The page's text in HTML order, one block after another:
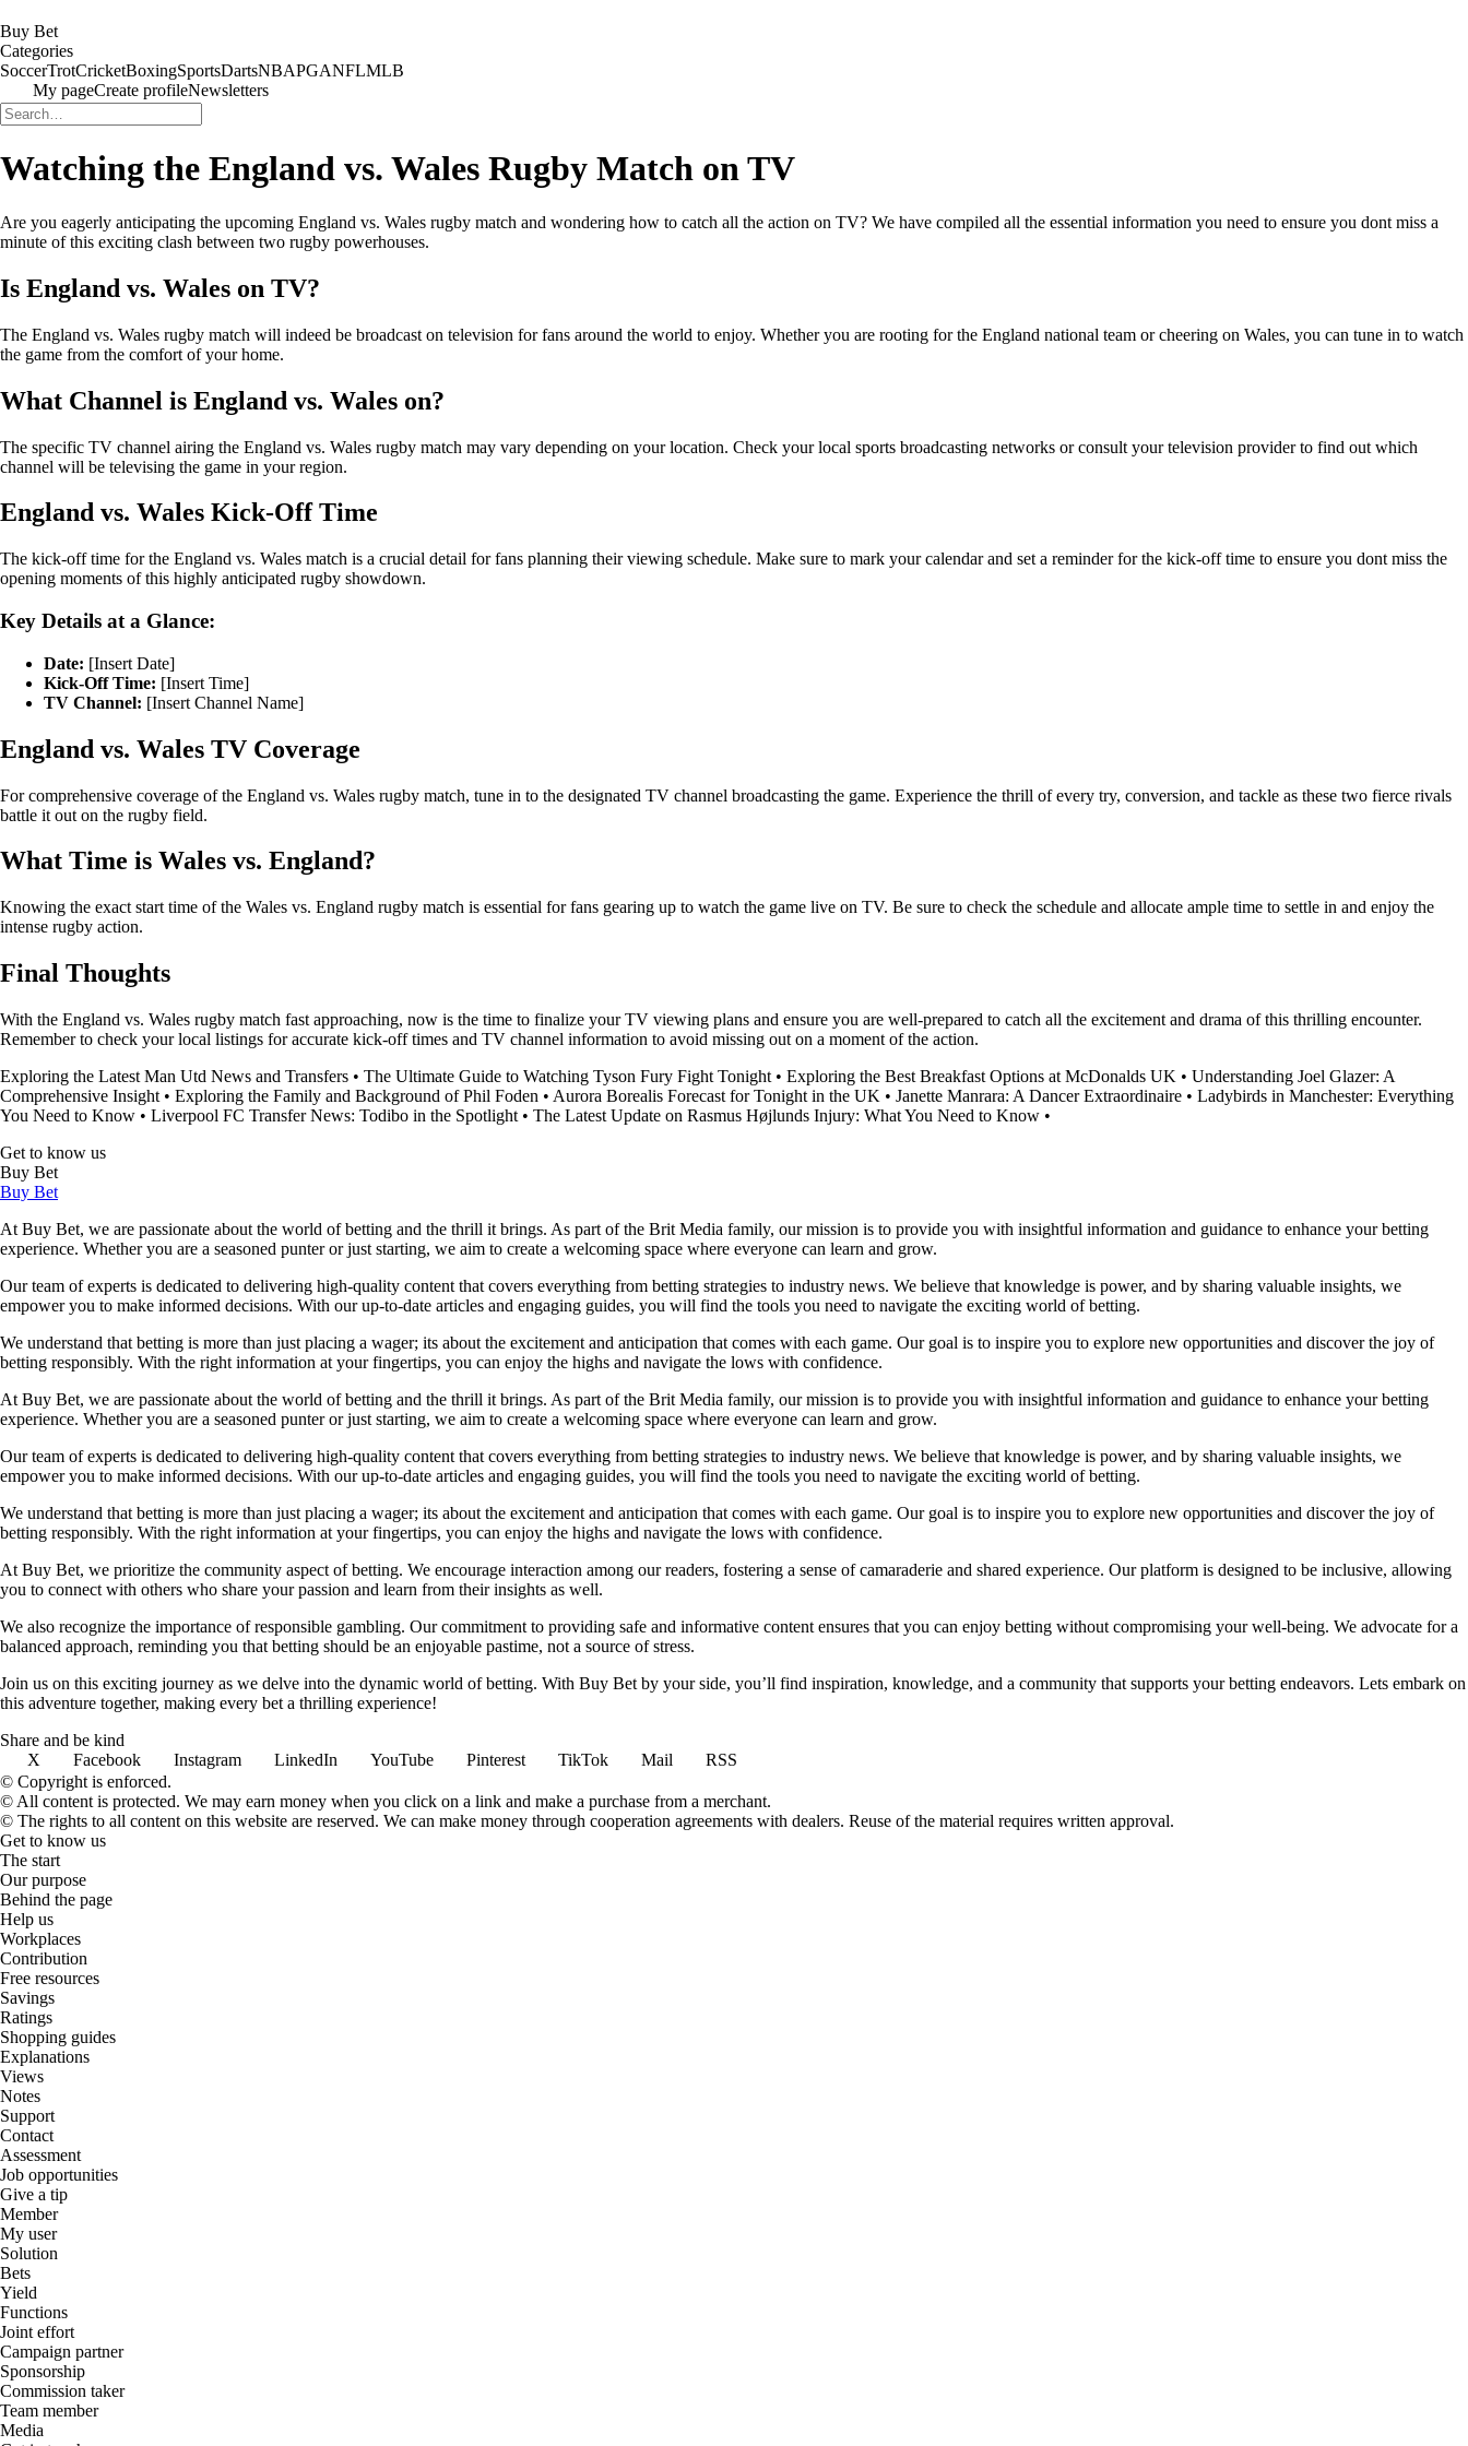
Buy Bet
Categories
SoccerTrotCricketBoxingSportsDartsNBAPGANFLMLB
My pageCreate profileNewsletters
Watching the England vs. Wales Rugby Match on TV
Are you eagerly anticipating the upcoming England vs. Wales rugby match and wondering how to catch all the action on TV? We have compiled all the essential information you need to ensure you dont miss a
minute of this exciting clash between two rugby powerhouses.
Is England vs. Wales on TV?
The England vs. Wales rugby match will indeed be broadcast on television for fans around the world to enjoy. Whether you are rooting for the England national team or cheering on Wales, you can tune in to watch
the game from the comfort of your home.
What Channel is England vs. Wales on?
The specific TV channel airing the England vs. Wales rugby match may vary depending on your location. Check your local sports broadcasting networks or consult your television provider to find out which
channel will be televising the game in your region.
England vs. Wales Kick-Off Time
The kick-off time for the England vs. Wales match is a crucial detail for fans planning their viewing schedule. Make sure to mark your calendar and set a reminder for the kick-off time to ensure you dont miss the
opening moments of this highly anticipated rugby showdown.
Key Details at a Glance:
Date: [Insert Date]
Kick-Off Time: [Insert Time]
TV Channel: [Insert Channel Name]
England vs. Wales TV Coverage
For comprehensive coverage of the England vs. Wales rugby match, tune in to the designated TV channel broadcasting the game. Experience the thrill of every try, conversion, and tackle as these two fierce rivals
battle it out on the rugby field.
What Time is Wales vs. England?
Knowing the exact start time of the Wales vs. England rugby match is essential for fans gearing up to watch the game live on TV. Be sure to check the schedule and allocate ample time to settle in and enjoy the
intense rugby action.
Final Thoughts
With the England vs. Wales rugby match fast approaching, now is the time to finalize your TV viewing plans and ensure you are well-prepared to catch all the excitement and drama of this thrilling encounter.
Remember to check your local listings for accurate kick-off times and TV channel information to avoid missing out on a moment of the action.
Exploring the Latest Man Utd News and Transfers • The Ultimate Guide to Watching Tyson Fury Fight Tonight • Exploring the Best Breakfast Options at McDonalds UK • Understanding Joel Glazer: A
Comprehensive Insight • Exploring the Family and Background of Phil Foden • Aurora Borealis Forecast for Tonight in the UK • Janette Manrara: A Dancer Extraordinaire • Ladybirds in Manchester: Everything
You Need to Know • Liverpool FC Transfer News: Todibo in the Spotlight • The Latest Update on Rasmus Højlunds Injury: What You Need to Know •
Get to know us
Buy Bet
Buy Bet
At Buy Bet, we are passionate about the world of betting and the thrill it brings. As part of the Brit Media family, our mission is to provide you with insightful information and guidance to enhance your betting
experience. Whether you are a seasoned punter or just starting, we aim to create a welcoming space where everyone can learn and grow.
Our team of experts is dedicated to delivering high-quality content that covers everything from betting strategies to industry news. We believe that knowledge is power, and by sharing valuable insights, we
empower you to make informed decisions. With our up-to-date articles and engaging guides, you will find the tools you need to navigate the exciting world of betting.
We understand that betting is more than just placing a wager; its about the excitement and anticipation that comes with each game. Our goal is to inspire you to explore new opportunities and discover the joy of
betting responsibly. With the right information at your fingertips, you can enjoy the highs and navigate the lows with confidence.
At Buy Bet, we are passionate about the world of betting and the thrill it brings. As part of the Brit Media family, our mission is to provide you with insightful information and guidance to enhance your betting
experience. Whether you are a seasoned punter or just starting, we aim to create a welcoming space where everyone can learn and grow.
Our team of experts is dedicated to delivering high-quality content that covers everything from betting strategies to industry news. We believe that knowledge is power, and by sharing valuable insights, we
empower you to make informed decisions. With our up-to-date articles and engaging guides, you will find the tools you need to navigate the exciting world of betting.
We understand that betting is more than just placing a wager; its about the excitement and anticipation that comes with each game. Our goal is to inspire you to explore new opportunities and discover the joy of
betting responsibly. With the right information at your fingertips, you can enjoy the highs and navigate the lows with confidence.
At Buy Bet, we prioritize the community aspect of betting. We encourage interaction among our readers, fostering a sense of camaraderie and shared experience. Our platform is designed to be inclusive, allowing
you to connect with others who share your passion and learn from their insights as well.
We also recognize the importance of responsible gambling. Our commitment to providing safe and informative content ensures that you can enjoy betting without compromising your well-being. We advocate for a
balanced approach, reminding you that betting should be an enjoyable pastime, not a source of stress.
Join us on this exciting journey as we delve into the dynamic world of betting. With Buy Bet by your side, you’ll find inspiration, knowledge, and a community that supports your betting endeavors. Lets embark on
this adventure together, making every bet a thrilling experience!
Share and be kind
X
Facebook Instagram LinkedIn YouTube Pinterest TikTok Mail
RSS
© Copyright is enforced.
© All content is protected. We may earn money when you click on a link and make a purchase from a merchant.
© The rights to all content on this website are reserved. We can make money through cooperation agreements with dealers. Reuse of the material requires written approval.
Get to know us
The start
Our purpose
Behind the page
Help us
Workplaces
Contribution
Free resources
Savings
Ratings
Shopping guides
Explanations
Views
Notes
Support
Contact
Assessment
Job opportunities
Give a tip
Member
My user
Solution
Bets
Yield
Functions
Joint effort
Campaign partner
Sponsorship
Commission taker
Team member
Media